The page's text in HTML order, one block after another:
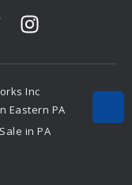
Inc
Eastern PA
in PA